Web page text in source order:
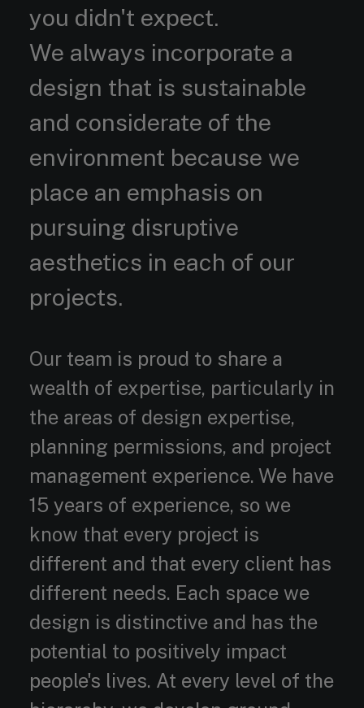
you didn't expect.
We always incorporate a
design that is sustainable
and considerate of the
environment because we
place an emphasis on
pursuing disruptive
aesthetics in each of our
projects.
Our team is proud to share a
wealth of expertise, particularly in
the areas of design expertise,
planning permissions, and project
management experience. We have
15 years of experience, so we
know that every project is
different and that every client has
different needs. Each space we
design is distinctive and has the
potential to positively impact
people's lives. At every level of the